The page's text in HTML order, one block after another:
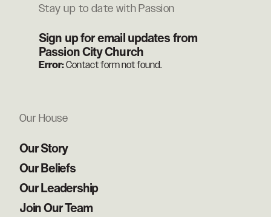
Stay up to date with Passion
Sign up for email updates from
Passion City Church
Error:Contact form not found.
Our House
Our Story
Our Beliefs
Our Leadership
Join Our Team